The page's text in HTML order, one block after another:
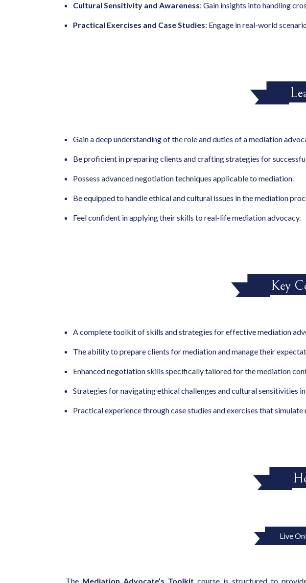
Cultural Sensitivity and Awareness: Gain insights into handling
Practical Exercises and Case Studies: Engage in real-world
Gain a deep understanding of the role and duties of a mediation
Be proficient in preparing clients and crafting strategies for
Possess advanced negotiation techniques applicable to mediation.
Be equipped to handle ethical and cultural issues in the mediation
Feel confident in applying their skills to real-life mediation advocacy.
Key
A complete toolkit of skills and strategies for effective mediation
The ability to prepare clients for mediation and manage their
Enhanced negotiation skills specifically tailored for the mediation
Strategies for navigating ethical challenges and cultural sensitivities
Practical experience through case studies and exercises that
Live
The Mediation Advocate’s Toolkit course is structured to